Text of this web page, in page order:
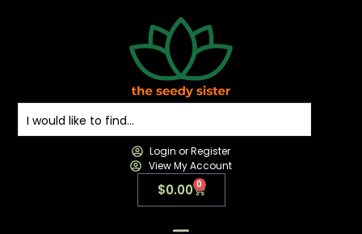
Login or Register
View My Account
$0.00 0